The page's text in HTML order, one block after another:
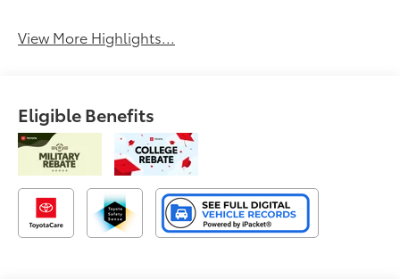
View More Highlights...
Eligible Benefits